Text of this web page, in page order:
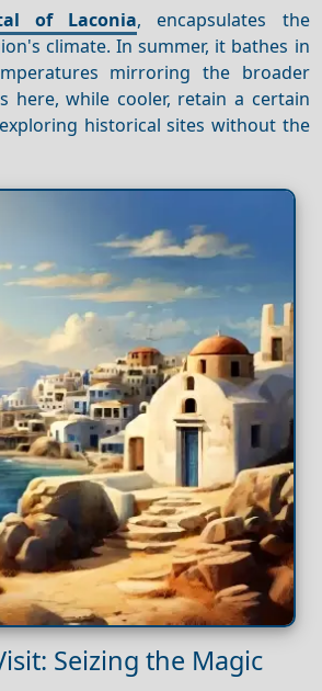
of Laconia, encapsulates the
climate. In summer, it bathes in
mirroring the broader
here, while cooler, retain a certain
historical sites without the
Seizing the Magic